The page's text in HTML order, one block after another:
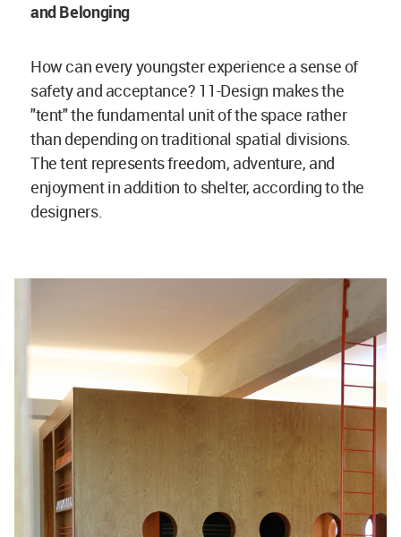
and Belonging
How can every youngster experience a sense of
safety and acceptance? 11-Design makes the
"tent" the fundamental unit of the space rather
than depending on traditional spatial divisions.
The tent represents freedom, adventure, and
enjoyment in addition to shelter, according to the
designers.